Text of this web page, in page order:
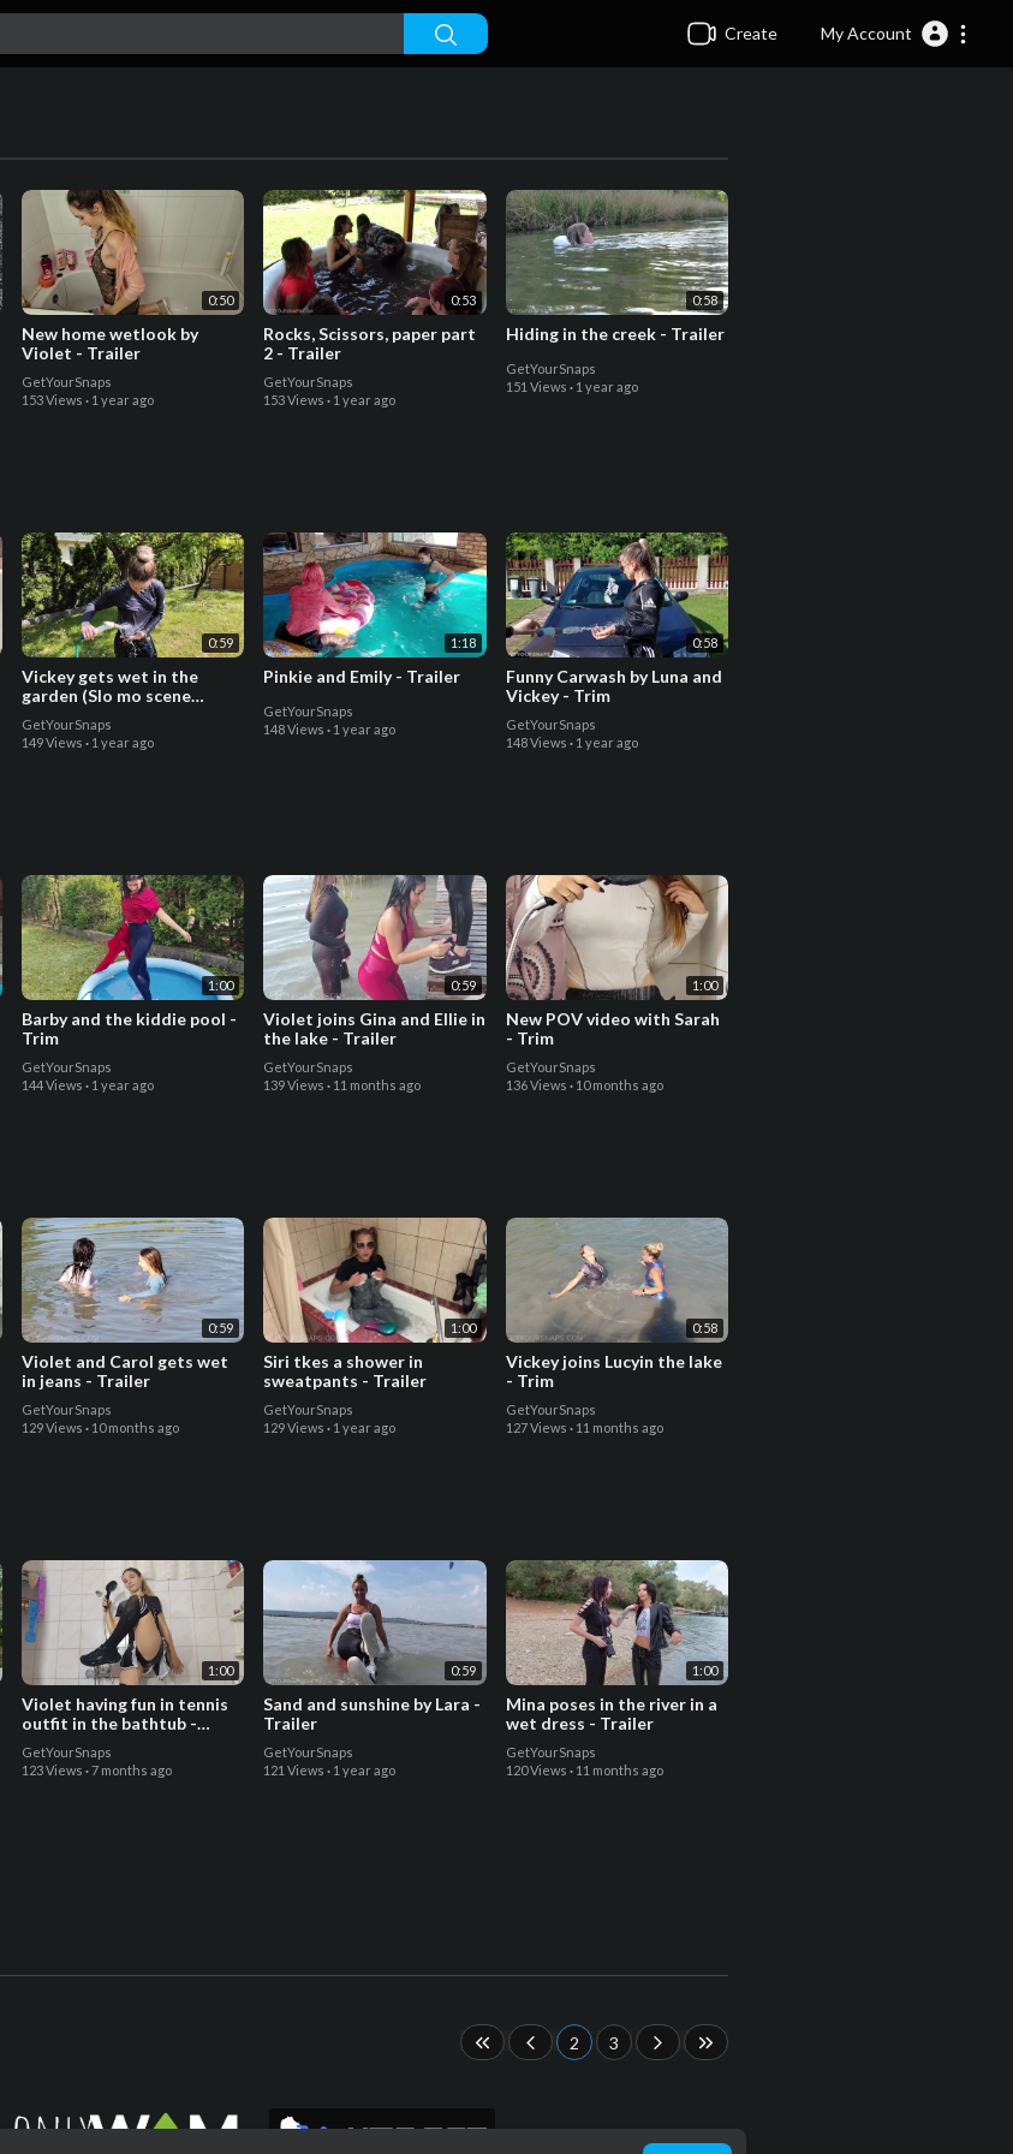
Create My Account
0:50
New home wetlook by
Violet - Trailer
GetYourSnaps
153 Views · 1 year ago
0:53
Rocks, Scissors, paper part
2 - Trailer
GetYourSnaps
153 Views · 1 year ago
0:58
Hiding in the creek - Trailer
GetYourSnaps
151 Views · 1 year ago
0:59
Vickey gets wet in the
garden (Slo mo scene
GetYourSnaps
149 Views · 1 year ago
1:18
Pinkie and Emily - Trailer
GetYourSnaps
148 Views · 1 year ago
0:58
Funny Carwash by Luna and
Vickey - Trim
GetYourSnaps
148 Views · 1 year ago
1:00
Barby and the kiddie pool -
Trim
GetYourSnaps
144 Views · 1 year ago
0:59
Violet joins Gina and Ellie in
the lake - Trailer
GetYourSnaps
139 Views · 11 months ago
1:00
New POV video with Sarah
- Trim
GetYourSnaps
136 Views · 10 months ago
0:59
Violet and Carol gets wet
in jeans - Trailer
GetYourSnaps
129 Views · 10 months ago
1:00
Siri tkes a shower in
sweatpants - Trailer
GetYourSnaps
129 Views · 1 year ago
0:58
Vickey joins Lucyin the lake
- Trim
GetYourSnaps
127 Views · 11 months ago
1:00
Violet having fun in tennis
outfit in the bathtub -
GetYourSnaps
123 Views ·7 months ago
0:59
Sand and sunshine by Lara -
Trailer
GetYourSnaps
121 Views · 1 year ago
1:00
Mina poses in the river in a
wet dress - Trailer
GetYourSnaps
120 Views · 11 months ago
2 3